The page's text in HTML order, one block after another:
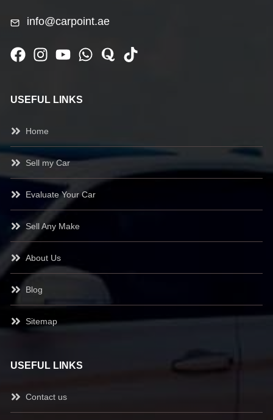
info@carpoint.ae
USEFUL LINKS
Home
Sell my Car
Evaluate Your Car
Sell Any Make
About Us
Blog
Sitemap
USEFUL LINKS
Contact us